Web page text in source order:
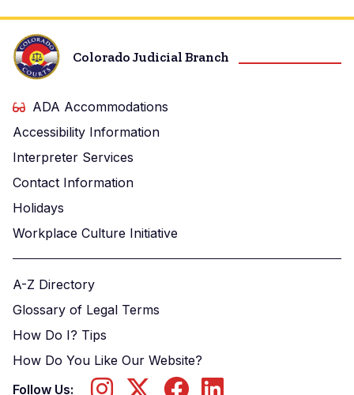
Colorado Judicial Branch
ADA Accommodations
Accessibility Information
Interpreter Services
Contact Information
Holidays
Workplace Culture Initiative
A-Z Directory
Glossary of Legal Terms
How Do I? Tips
How Do You Like Our Website?
Follow Us: